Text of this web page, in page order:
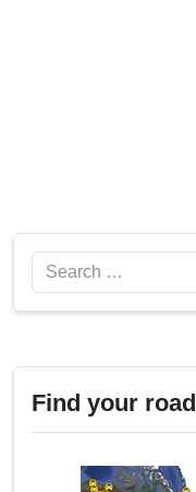
Search
Find your road